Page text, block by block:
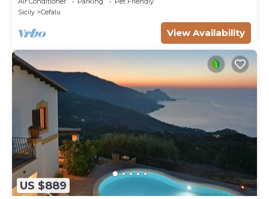
Sicily
Cefalu
View Availability
US $889